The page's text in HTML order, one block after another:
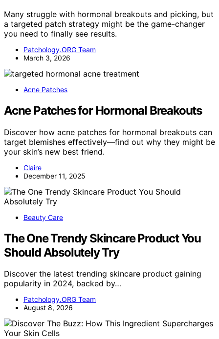
Many struggle with hormonal breakouts and picking, but
a targeted patch strategy might be the game-changer
you need to finally see results.
Patchology.ORG Team
March 3, 2026
Acne Patches
Acne Patches for Hormonal Breakouts
Discover how acne patches for hormonal breakouts can
target blemishes effectively—find out why they might be
your skin’s new best friend.
Claire
December 11, 2025
Beauty Care
The One Trendy Skincare Product You
Should Absolutely Try
Discover the latest trending skincare product gaining
popularity in 2024, backed by…
Patchology.ORG Team
August 8, 2026